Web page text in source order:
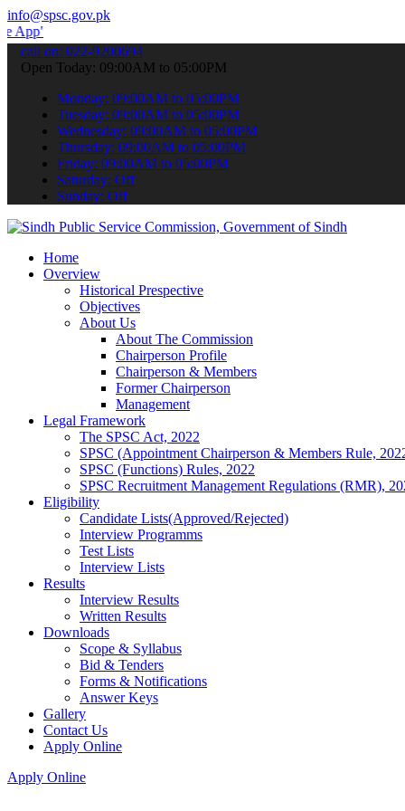
info@spsc.gov.pk
your applications online & stay informed about the latest
call on: 022-9200694
Open Today: 09:00AM to 05:00PM
Monday: 09:00AM to 05:00PM
Tuesday: 09:00AM to 05:00PM
Wednesday: 09:00AM to 05:00PM
Thursday: 09:00AM to 05:00PM
Friday: 09:00AM to 05:00PM
Saturday: Off
Sunday: Off
Home
Overview
Historical Prespective
Objectives
About Us
About The Commission
Chairperson Profile
Chairperson & Members
Former Chairperson
Management
Legal Framework
The SPSC Act, 2022
SPSC (Appointment Chairperson & Members Rule,
SPSC (Functions) Rules, 2022
SPSC Recruitment Management Regulations (RMR),
Eligibility
Candidate Lists(Approved/Rejected)
Interview Programms
Test Lists
Interview Lists
Results
Interview Results
Written Results
Downloads
Scope & Syllabus
Bid & Tenders
Forms & Notifications
Answer Keys
Gallery
Contact Us
Apply Online
Apply Online